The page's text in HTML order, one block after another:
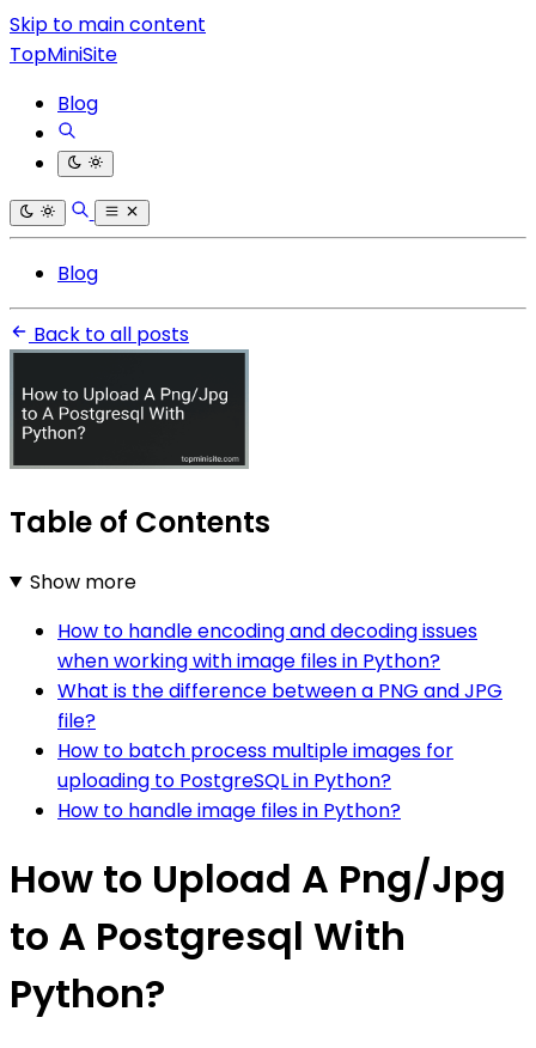
Skip to main content
TopMiniSite
Blog
Blog
Back to all posts
Table of Contents
Show more
How to handle encoding and decoding issues
when working with image files in Python?
What is the difference between a PNG and JPG
file?
How to batch process multiple images for
uploading to PostgreSQL in Python?
How to handle image files in Python?
How to Upload A Png/Jpg
to A Postgresql With
Python?